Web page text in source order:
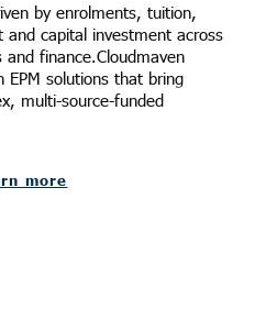
by enrolments, tuition,
capital investment across
finance.Cloudmaven
EPM solutions that bring
multi-source-funded
more